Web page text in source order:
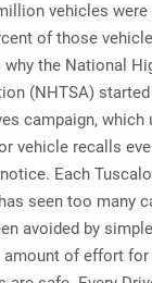
vehicles
of those
why the National
(NHTSA)
campaign, which
vehicle recalls
Each
seen too many
avoided by
amount of effort